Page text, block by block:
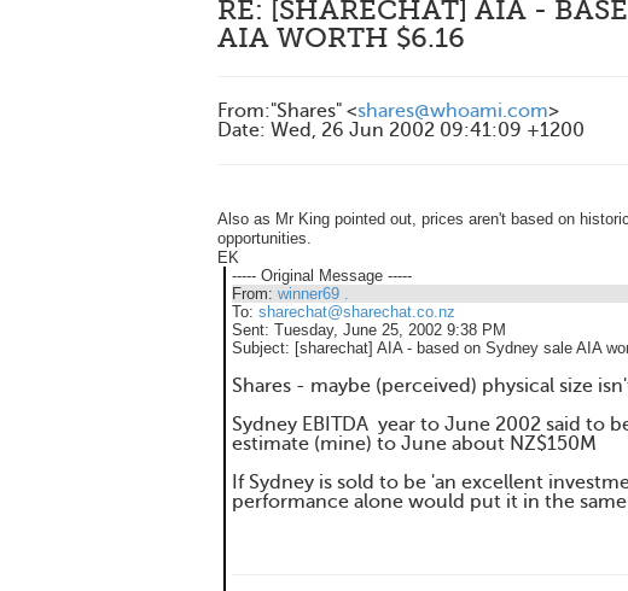
RE: [SHARECHAT] AIA -
AIA WORTH $6.16
From:"Shares" <shares@whoami.com>
Date: Wed, 26 Jun 2002 09:41:09 +1200
Also as Mr King pointed out, prices aren't based on
opportunities.
EK
----- Original Message -----
From: winner69 .
To: sharechat@sharechat.co.nz
Sent: Tuesday, June 25, 2002 9:38 PM
Subject: [sharechat] AIA - based on Sydney sale AIA
Shares - maybe (perceived) physical size
Sydney EBITDA year to June 2002 said to
estimate (mine) to June about NZ$150M
If Sydney is sold to be 'an excellent
performance alone would put it in the